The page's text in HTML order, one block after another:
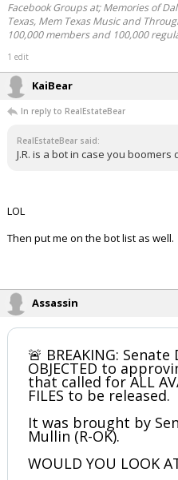
Facebook Groups at; Memories of
Texas, Mem Texas Music and
100,000 members and 100,000
1 edit
KaiBear
In reply to RealEstateBear
RealEstateBear said:
J.R. is a bot in case you boomers
LOL
Then put me on the bot list as well.
Assassin
🚨 BREAKING:
OBJECTED to
that called for ALL
FILES to be released.
It was brought by
Mullin (R-OK).
WOULD YOU LOOK